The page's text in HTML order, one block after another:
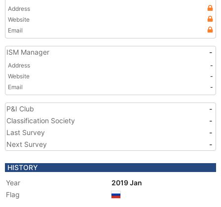
Address
Website
Email
ISM Manager -
Address
-
Website
-
Email
-
P&I Club
-
Classification Society
-
Last Survey
-
Next Survey
-
HISTORY
Year
2019 Jan
Flag